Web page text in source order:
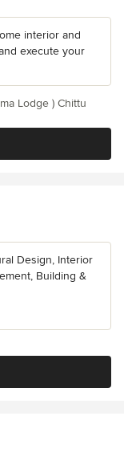
interior and
execute your
Lodge ) Chittu
Design, Interior
Building &